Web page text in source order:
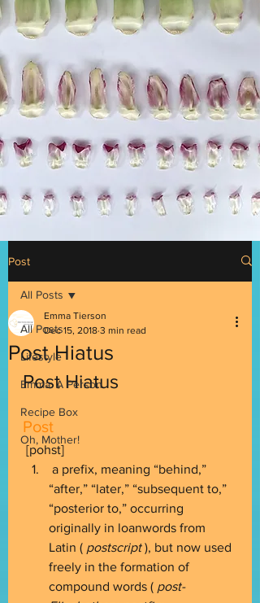
Post
All Posts
Lifestyle
Emma: A Person
Recipe Box
Oh, Mother!
All Posts
Post Hiatus
Emma Tierson
Dec 15, 2018 3 min read
Post Hiatus
Post
[pohst]
“after,” “later,” “subsequent to,”
“posterior to,” occurring
originally in loanwords from
Latin ( postscript ), but now used
freely in the formation of
compound words ( post-